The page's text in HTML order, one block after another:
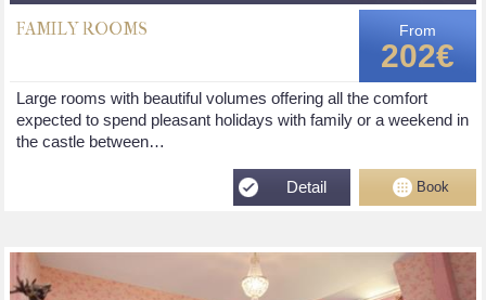
FAMILY ROOMS
Large rooms with beautiful volumes offering all the comfort
expected to spend pleasant holidays with family or a weekend in
the castle between…
From
202€
Detail Book